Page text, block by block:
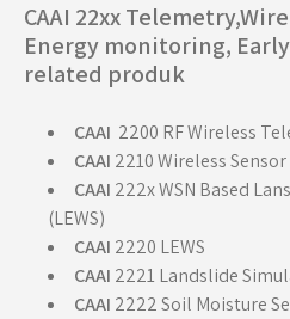
CAAI 22xx
Energy monitoring,
related produk
CAAI 2200 RF Wireless
CAAI 2210 Wireless
CAAI 222x WSN Based
(LEWS)
CAAI 2220 LEWS
CAAI 2221 Landslide
CAAI 2222 Soil Moisture